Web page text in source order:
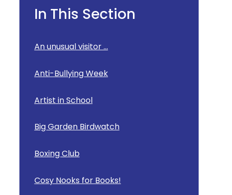
In This Section
An unusual visitor ...
Anti-Bullying Week
Artist in School
Big Garden Birdwatch
Boxing Club
Cosy Nooks for Books!